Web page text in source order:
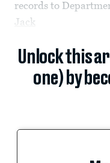
records to
Jack
Unlock this
one) by